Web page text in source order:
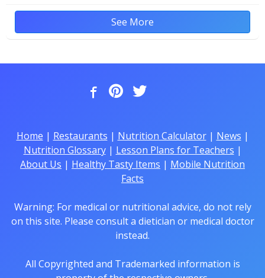
See More
Home | Restaurants | Nutrition Calculator| News |
Nutrition Glossary| Lesson Plans for Teachers |
About Us | Healthy Tasty Items | Mobile Nutrition
Facts
Warning: For medical or nutritional advice, do not rely
on this site. Please consult a dietician or medical doctor
instead.
All Copyrighted and Trademarked information is